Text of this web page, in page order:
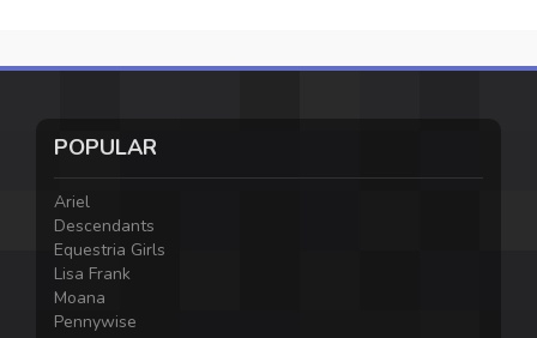
POPULAR
Ariel
Descendants
Equestria Girls
Lisa Frank
Moana
Pennywise